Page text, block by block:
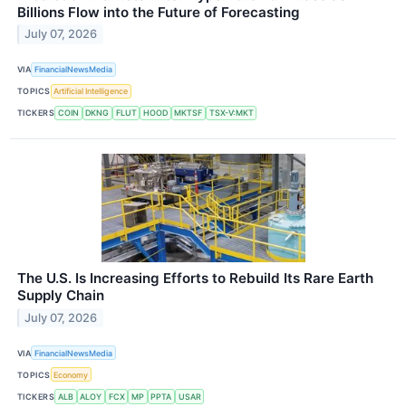
Billions Flow into the Future of Forecasting
July 07, 2026
VIA FinancialNewsMedia
TOPICS Artificial Intelligence
TICKERS COIN DKNG FLUT HOOD MKTSF TSX-V:MKT
The U.S. Is Increasing Efforts to Rebuild Its Rare Earth
Supply Chain
July 07, 2026
VIA FinancialNewsMedia
TOPICS Economy
TICKERS ALB ALOY FCX MP PPTA USAR